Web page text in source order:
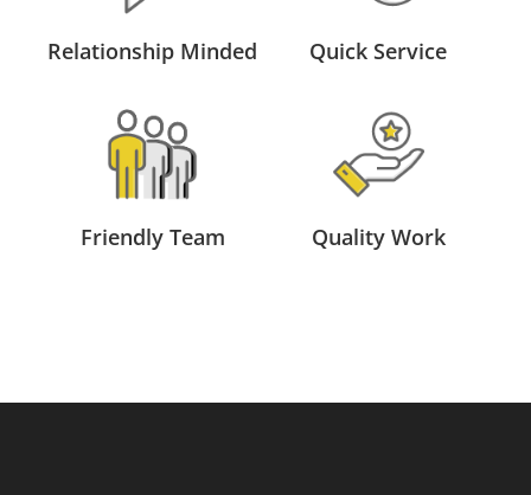
Relationship Minded Quick Service
Friendly Team Quality Work